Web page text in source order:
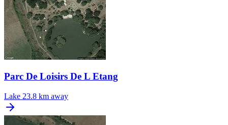
Parc De Loisirs De L Etang
Lake 23.8 km away